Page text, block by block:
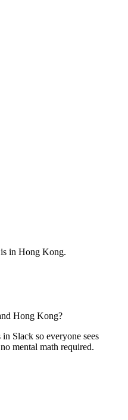
in Hong Kong.
Hong Kong?
Slack so everyone sees
mental math required.